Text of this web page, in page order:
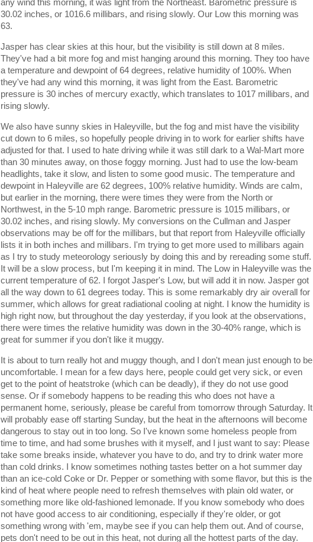
any wind this morning, it was light from the Northeast. Barometric pressure is
30.02 inches, or 1016.6 millibars, and rising slowly. Our Low this morning was
63.
Jasper has clear skies at this hour, but the visibility is still down at 8 miles.
They've had a bit more fog and mist hanging around this morning. They too have
a temperature and dewpoint of 64 degrees, relative humidity of 100%. When
they've had any wind this morning, it was light from the East. Barometric
pressure is 30 inches of mercury exactly, which translates to 1017 millibars, and
rising slowly.
We also have sunny skies in Haleyville, but the fog and mist have the visibility
cut down to 6 miles, so hopefully people driving in to work for earlier shifts have
adjusted for that. I used to hate driving while it was still dark to a Wal-Mart more
than 30 minutes away, on those foggy morning. Just had to use the low-beam
headlights, take it slow, and listen to some good music. The temperature and
dewpoint in Haleyville are 62 degrees, 100% relative humidity. Winds are calm,
but earlier in the morning, there were times they were from the North or
Northwest, in the 5-10 mph range. Barometric pressure is 1015 millibars, or
30.02 inches, and rising slowly. My conversions on the Cullman and Jasper
observations may be off for the millibars, but that report from Haleyville officially
lists it in both inches and millibars. I'm trying to get more used to millibars again
as I try to study meteorology seriously by doing this and by rereading some stuff.
It will be a slow process, but I'm keeping it in mind. The Low in Haleyville was the
current temperature of 62. I forgot Jasper's Low, but will add it in now. Jasper got
all the way down to 61 degrees today. This is some remarkably dry air overall for
summer, which allows for great radiational cooling at night. I know the humidity is
high right now, but throughout the day yesterday, if you look at the observations,
there were times the relative humidity was down in the 30-40% range, which is
great for summer if you don't like it muggy.
It is about to turn really hot and muggy though, and I don't mean just enough to be
uncomfortable. I mean for a few days here, people could get very sick, or even
get to the point of heatstroke (which can be deadly), if they do not use good
sense. Or if somebody happens to be reading this who does not have a
permanent home, seriously, please be careful from tomorrow through Saturday. It
will probably ease off starting Sunday, but the heat in the afternoons will become
dangerous to stay out in too long. So I've known some homeless people from
time to time, and had some brushes with it myself, and I just want to say: Please
take some breaks inside, whatever you have to do, and try to drink water more
than cold drinks. I know sometimes nothing tastes better on a hot summer day
than an ice-cold Coke or Dr. Pepper or something with some flavor, but this is the
kind of heat where people need to refresh themselves with plain old water, or
something more like old-fashioned lemonade. If you know somebody who does
not have good access to air conditioning, especially if they're older, or got
something wrong with 'em, maybe see if you can help them out. And of course,
pets don't need to be out in this heat, not during all the hottest parts of the day.